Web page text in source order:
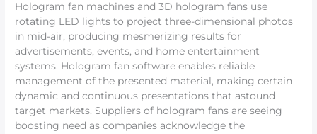
Hologram fan machines and 3D hologram fans use
rotating LED lights to project three-dimensional photos
in mid-air, producing mesmerizing results for
advertisements, events, and home entertainment
systems. Hologram fan software enables reliable
management of the presented material, making certain
dynamic and continuous presentations that astound
target markets. Suppliers of hologram fans are seeing
boosting need as companies acknowledge the